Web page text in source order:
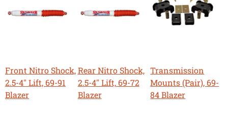
Front Nitro Shock,
2.5-4" Lift, 69-91
Blazer
Rear Nitro Shock,
2.5-4" Lift, 69-72
Blazer
Transmission
Mounts (Pair), 69-
84 Blazer